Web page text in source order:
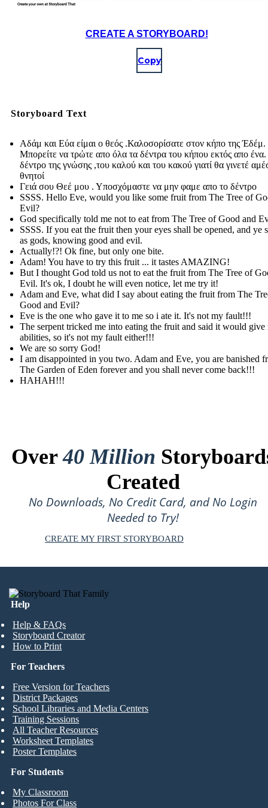
CREATE A STORYBOARD!
Copy
Storyboard Text
Αδάμ και Εύα είμαι ο θεός .Καλοσορίσατε στον κήπο της Έδέμ.
Μπορείτε να τρώτε απο όλα τα δέντρα του κήπου εκτός απο
δέντρο της γνώσης ,του καλού και του κακού γιατί θα γινετέ
θνητοί
Γειά σου Θεέ μου . Υποσχόμαστε να μην φαμε απο το δέντρο
SSSS. Hello Eve, would you like some fruit from The Tree of
Evil?
God specifically told me not to eat from The Tree of Good and
SSSS. If you eat the fruit then your eyes shall be opened, and ye
as gods, knowing good and evil.
Actually!?! Ok fine, but only one bite.
Adam! You have to try this fruit ... it tastes AMAZING!
But I thought God told us not to eat the fruit from The Tree of
Evil. It's ok, I doubt he will even notice, let me try it!
Adam and Eve, what did I say about eating the fruit from The
Good and Evil?
Eve is the one who gave it to me so i ate it. It's not my fault!!!
The serpent tricked me into eating the fruit and said it would give
abilities, so it's not my fault either!!!
We are so sorry God!
I am disappointed in you two. Adam and Eve, you are banished
The Garden of Eden forever and you shall never come back!!!
HAHAH!!!
Over40 Million
Created
No Downloads, No Credit Card, and No Login
Needed to Try!
CREATE MY FIRST STORYBOARD
Help
Help & FAQs
Storyboard Creator
How to Print
For Students
My Classroom
Photos For Class
For Teachers
Free Version for Teachers
District Packages
School Libraries and Media Centers
Training Sessions
All Teacher Resources
Worksheet Templates
Poster Templates